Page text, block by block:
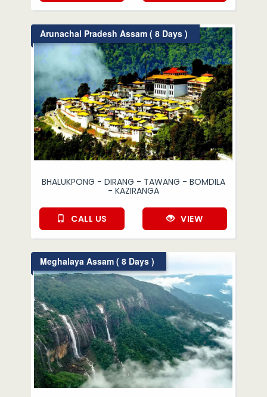
Arunachal Pradesh Assam ( 8 Days )
BHALUKPONG - DIRANG - TAWANG - BOMDILA
- KAZIRANGA
CALL US VIEW
Meghalaya Assam ( 8 Days )